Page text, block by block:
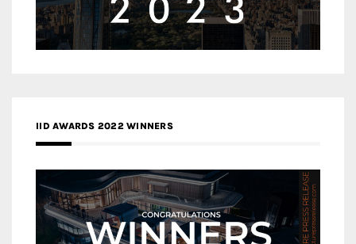
IID AWARDS 2022 WINNERS